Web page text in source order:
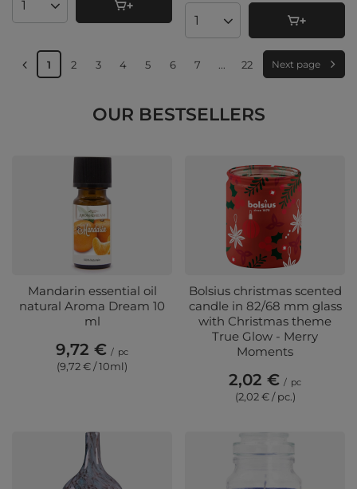
Products quantity
Products quantity
1 2 3 4 5 6 7 ... 22 Next page
OUR BESTSELLERS
Mandarin essential oil
natural Aroma Dream 10
ml
9,72 € / pc
(9,72 € / 10ml)
Bolsius christmas scented
candle in 82/68 mm glass
with Christmas theme
True Glow - Merry
Moments
2,02 € / pc
(2,02 € / pc.)